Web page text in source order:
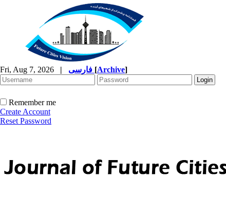
Fri, Aug 7, 2026 | [Archive]
Remember me
Create Account
Reset Password